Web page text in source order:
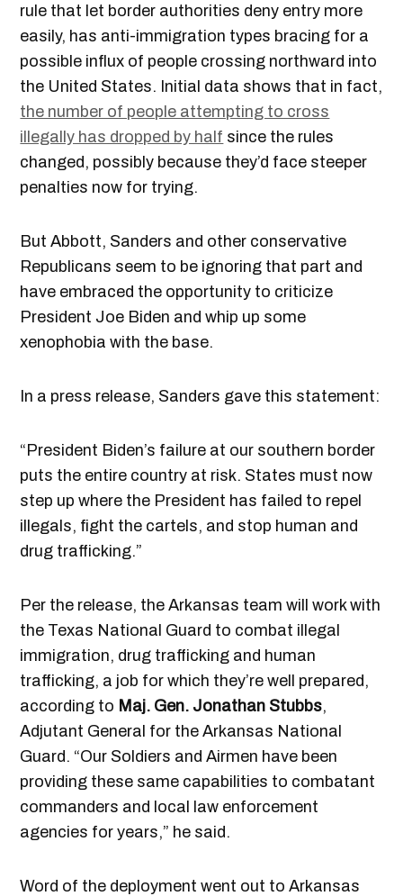
rule that let border authorities deny entry more
easily, has anti-immigration types bracing for a
possible influx of people crossing northward into
the United States. Initial data shows that in fact,
the number of people attempting to cross
illegally has dropped by half since the rules
changed, possibly because they’d face steeper
penalties now for trying.
But Abbott, Sanders and other conservative
Republicans seem to be ignoring that part and
have embraced the opportunity to criticize
President Joe Biden and whip up some
xenophobia with the base.
In a press release, Sanders gave this statement:
“President Biden’s failure at our southern border
puts the entire country at risk. States must now
step up where the President has failed to repel
illegals, fight the cartels, and stop human and
drug trafficking.”
Per the release, the Arkansas team will work with
the Texas National Guard to combat illegal
immigration, drug trafficking and human
trafficking, a job for which they’re well prepared,
according to Maj. Gen. Jonathan Stubbs,
Adjutant General for the Arkansas National
Guard. “Our Soldiers and Airmen have been
providing these same capabilities to combatant
commanders and local law enforcement
agencies for years,” he said.
Word of the deployment went out to Arkansas